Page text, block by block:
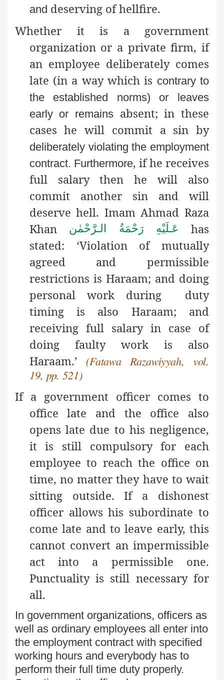
and deserving of hellfire.
Whether it is a government
organization or a private firm, if
an employee deliberately comes
late (in a way which is contrary to
the established norms) or leaves
early or remains absent; in these
cases he will commit a sin by
deliberately violating the employment
contract. Furthermore, if he receives
full salary then he will also
commit another sin and will
deserve hell. Imam Ahmad Raza
Khan
عَـلَيْهِ رَحْمَةُ الـرَّحْمٰن
has
stated: ‘Violation of mutually
agreed and permissible
restrictions is Haraam; and doing
personal work during duty
timing is also Haraam; and
receiving full salary in case of
doing faulty work is also
Haraam.’
(Fatawa Razawiyyah, vol.
19, pp. 521)
If a government officer comes to
office late and the office also
opens late due to his negligence,
it is still compulsory for each
employee to reach the office on
time, no matter they have to wait
sitting outside. If a dishonest
officer allows his subordinate to
come late and to leave early, this
cannot convert an impermissible
act into a permissible one.
Punctuality is still necessary for
all.
In government organizations, officers as
well as ordinary employees all enter into
the employment contract with specified
working hours and everybody has to
perform their full time duty properly.